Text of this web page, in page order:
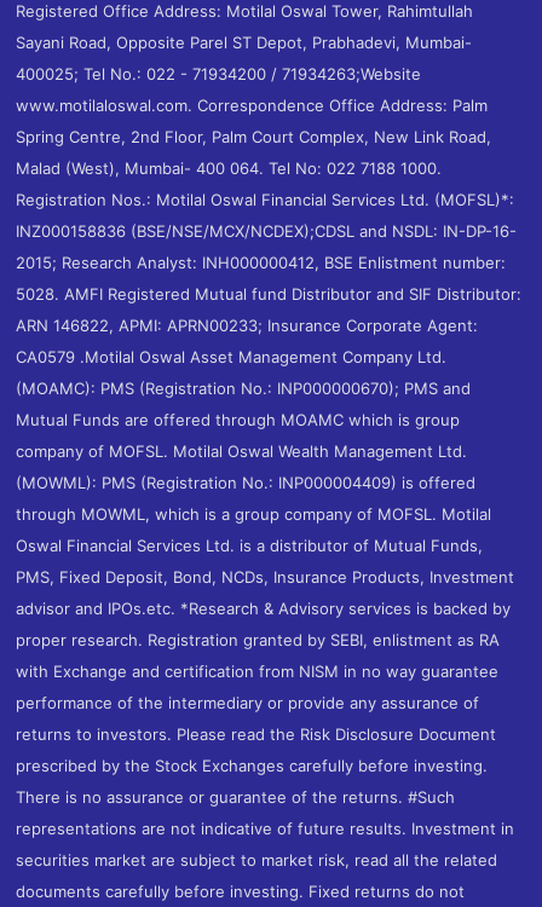
Registered Office Address: Motilal Oswal Tower, Rahimtullah
Sayani Road, Opposite Parel ST Depot, Prabhadevi, Mumbai-
400025; Tel No.: 022 - 71934200 / 71934263;Website
www.motilaloswal.com. Correspondence Office Address: Palm
Spring Centre, 2nd Floor, Palm Court Complex, New Link Road,
Malad (West), Mumbai- 400 064. Tel No: 022 7188 1000.
Registration Nos.: Motilal Oswal Financial Services Ltd. (MOFSL)*:
INZ000158836 (BSE/NSE/MCX/NCDEX);CDSL and NSDL: IN-DP-16-
2015; Research Analyst: INH000000412, BSE Enlistment number:
5028. AMFI Registered Mutual fund Distributor and SIF Distributor:
ARN 146822, APMI: APRN00233; Insurance Corporate Agent:
CA0579 .Motilal Oswal Asset Management Company Ltd.
(MOAMC): PMS (Registration No.: INP000000670); PMS and
Mutual Funds are offered through MOAMC which is group
company of MOFSL. Motilal Oswal Wealth Management Ltd.
(MOWML): PMS (Registration No.: INP000004409) is offered
through MOWML, which is a group company of MOFSL. Motilal
Oswal Financial Services Ltd. is a distributor of Mutual Funds,
PMS, Fixed Deposit, Bond, NCDs, Insurance Products, Investment
advisor and IPOs.etc. *Research & Advisory services is backed by
proper research. Registration granted by SEBI, enlistment as RA
with Exchange and certification from NISM in no way guarantee
performance of the intermediary or provide any assurance of
returns to investors. Please read the Risk Disclosure Document
prescribed by the Stock Exchanges carefully before investing.
There is no assurance or guarantee of the returns. #Such
representations are not indicative of future results. Investment in
securities market are subject to market risk, read all the related
documents carefully before investing. Fixed returns do not